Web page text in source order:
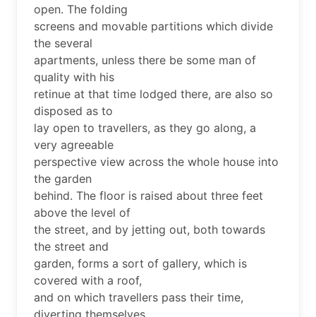
open. The folding
screens and movable partitions which divide
the several
apartments, unless there be some man of
quality with his
retinue at that time lodged there, are also so
disposed as to
lay open to travellers, as they go along, a
very agreeable
perspective view across the whole house into
the garden
behind. The floor is raised about three feet
above the level of
the street, and by jetting out, both towards
the street and
garden, forms a sort of gallery, which is
covered with a roof,
and on which travellers pass their time,
diverting themselves